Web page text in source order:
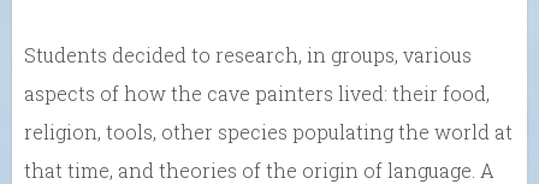
Students decided to research, in groups, various
aspects of how the cave painters lived: their food,
religion, tools, other species populating the world at
that time, and theories of the origin of language. A